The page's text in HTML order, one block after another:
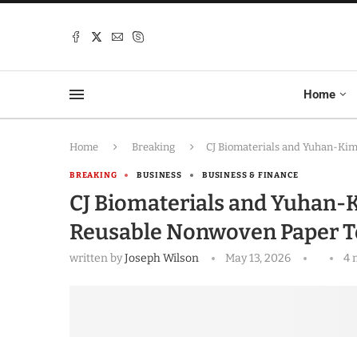
Home
Home Breaking CJ Biomaterials and Yuhan-
BREAKING BUSINESS BUSINESS & FINANCE
CJ Biomaterials and
Reusable Nonwoven Paper
written byJoseph Wilson May 13, 2026 4